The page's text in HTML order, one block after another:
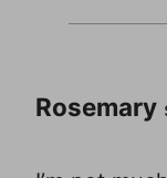
Rosemary